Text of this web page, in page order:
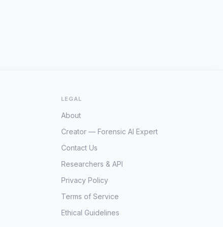
LEGAL
About
Creator — Forensic AI Expert
Contact Us
Researchers & API
Privacy Policy
Terms of Service
Ethical Guidelines